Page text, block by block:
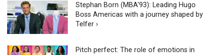
Stephan Born (MBA'93): Leading Hugo
Boss Americas with a journey shaped by
Telfer ›
Pitch perfect: The role of emotions in